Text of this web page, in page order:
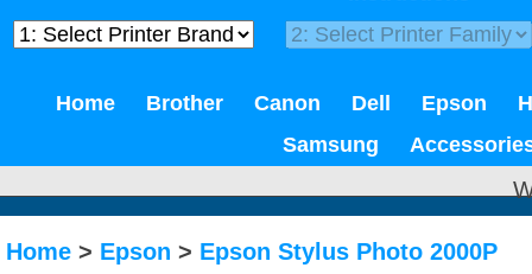
Home Brother Canon Dell Epson
Samsung
Home > Epson > Epson Stylus Photo 2000P